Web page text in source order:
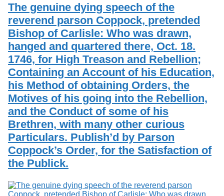
The genuine dying speech of the
reverend parson Coppock, pretended
Bishop of Carlisle: Who was drawn,
hanged and quartered there, Oct. 18.
1746, for High Treason and Rebellion;
Containing an Account of his Education,
his Method of obtaining Orders, the
Motives of his going into the Rebellion,
and the Conduct of some of his
Brethren, with many other curious
Particulars. Publish’d by Parson
Coppock’s Order, for the Satisfaction of
the Publick.